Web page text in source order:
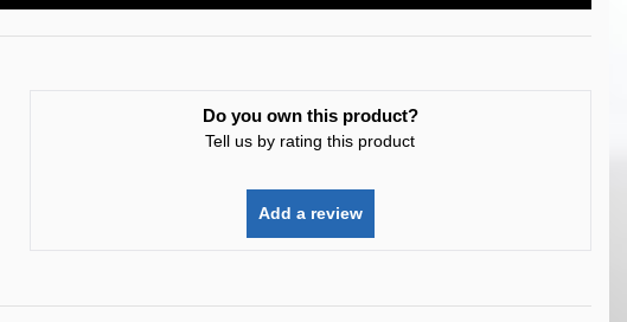
Do you own this product?
Tell us by rating this product
Add a review